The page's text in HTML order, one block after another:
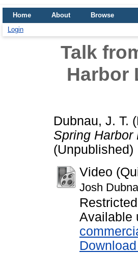
Home About
Browse
Login
Talk
Harbor
Dubnau, J. T.
Spring Harbor
(Unpublished)
Video
Josh
Available